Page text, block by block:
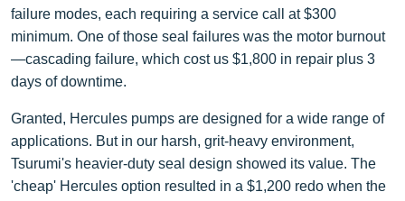
failure modes, each requiring a service call at $300
minimum. One of those seal failures was the motor burnout
—cascading failure, which cost us $1,800 in repair plus 3
days of downtime.
Granted, Hercules pumps are designed for a wide range of
applications. But in our harsh, grit-heavy environment,
Tsurumi's heavier-duty seal design showed its value. The
'cheap' Hercules option resulted in a $1,200 redo when the